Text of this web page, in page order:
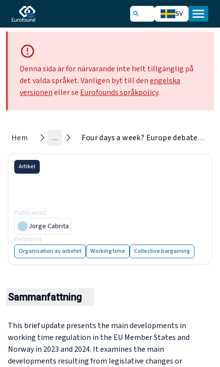
SV
Denna sida är för närvarande inte helt tillgänglig på
det valda språket. Vänligen byt till denengelska
versioneneller se Eurofounds språkpolicy.
Hem ... Four days a week? Europe debates shorter working times
Artikel
Publicerad:
Jorge Cabrita
Relaterat:
Organisation av arbetet Working time Collective bargaining
Sammanfattning
This brief update presents the main developments in
working time regulation in the EU Member States and
Norway in 2023 and 2024. It examines the main
developments resulting from legislative changes or